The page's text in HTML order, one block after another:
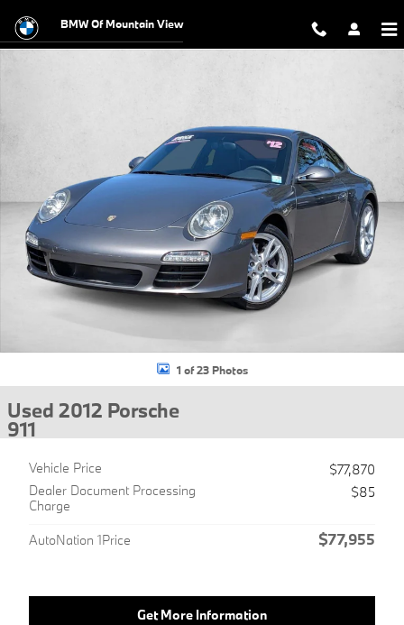
BMW Of Mountain View
1 of 23 Photos
Used 2012 Porsche
911
Vehicle Price
$77,870
Dealer Document Processing
Charge
$85
AutoNation 1Price $77,955
Get More Information